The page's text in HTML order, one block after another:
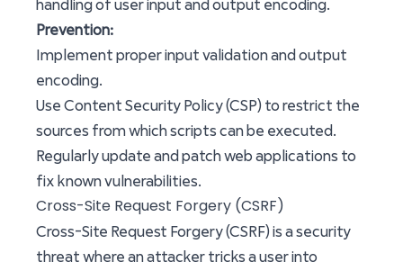
handling of user input and output encoding.
Prevention:
Implement proper input validation and output
encoding.
Use Content Security Policy (CSP) to restrict the
sources from which scripts can be executed.
Regularly update and patch web applications to
fix known vulnerabilities.
Cross-Site Request Forgery (CSRF)
Cross-Site Request Forgery (CSRF) is a security
threat where an attacker tricks a user into